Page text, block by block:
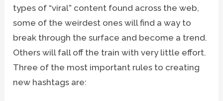
types of “viral” content found across the web,
some of the weirdest ones will find a way to
break through the surface and become a trend.
Others will fall off the train with very little effort.
Three of the most important rules to creating
new hashtags are: